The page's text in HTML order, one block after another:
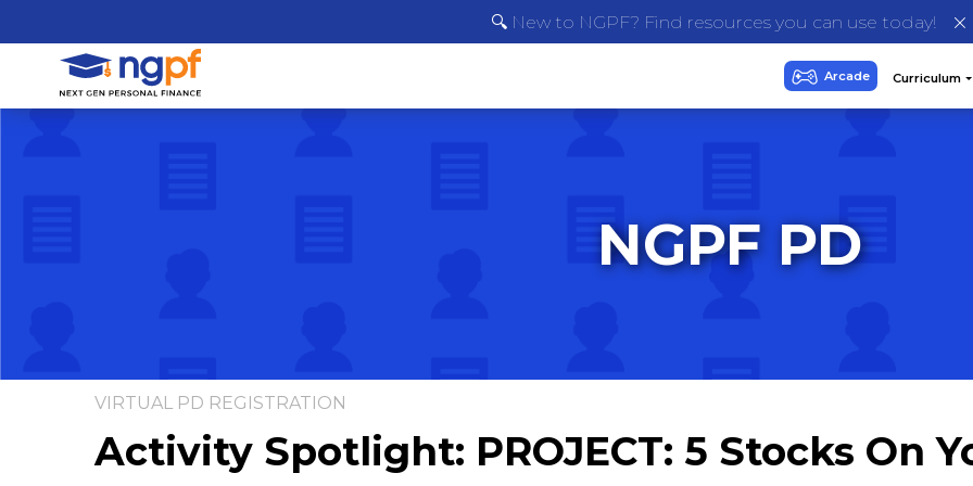
🔍 New to NGPF? Find resources you can use today!
NGPF PD
VIRTUAL PD REGISTRATION
Activity Spotlight: PROJECT: 5 Stocks On